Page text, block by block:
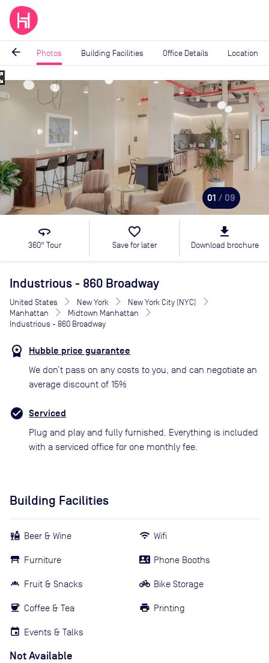
arrow_back Photos Building Facilities Office Details Location
Image
1
01 / 09
360
360° Tour
favorite_border
Save for later
file_download
Download brochure
Industrious - 860 Broadway
United States New York
New York City (NYC)
Manhattan
Midtown Manhattan
Industrious - 860 Broadway
Hubble price guarantee
We don’t pass on any costs to you, and can negotiate an
average discount of 15%
Serviced
Plug and play and fully furnished. Everything is included
with a serviced office for one monthly fee.
Building Facilities
Beer & Wine
Furniture
Fruit & Snacks
Coffee & Tea
Events & Talks
Wifi
Phone Booths
Bike Storage
Printing
Not Available